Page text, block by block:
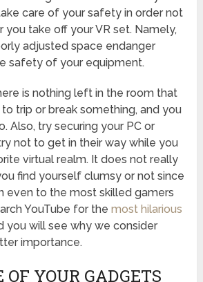
care of your safety in order not
take off your VR set. Namely,
adjusted space endanger
safety of your equipment.
is nothing left in the room that
trip or break something, and you
Also, try securing your PC or
not to get in their way while you
virtual realm. It does not really
find yourself clumsy or not since
even to the most skilled gamers
YouTube for themost hilarious
you will see why we consider
importance.
OF YOUR GADGETS